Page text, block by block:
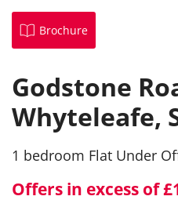
Brochure
Godstone
Whyteleafe,
1 bedroom Flat Under
Offers in excess of